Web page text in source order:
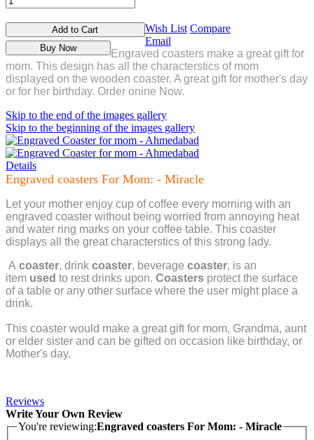
Add to Cart
Buy Now
Wish List Compare
Email
Engraved coasters make a great gift for
mom. This design has all the characterstics of mom
displayed on the wooden coaster. A great gift for mother's day
or for her birthday. Order onine Now.
Skip to the end of the images gallery
Skip to the beginning of the images gallery
Details
Engraved coasters For Mom: - Miracle
Let your mother enjoy cup of coffee every morning with an
engraved coaster without being worried from annoying heat
and water ring marks on your coffee table. This coaster
displays all the great characterstics of this strong lady.
A coaster, drink coaster, beverage coaster, is an
item used to rest drinks upon. Coasters protect the surface
of a table or any other surface where the user might place a
drink.
This coaster would make a great gift for mom, Grandma, aunt
or elder sister and can be gifted on occasion like birthday, or
Mother's day.
Reviews
Write Your Own Review
You're reviewing:Engraved coasters For Mom: - Miracle